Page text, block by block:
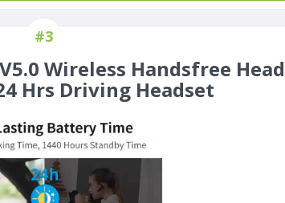
#3
Wireless Handsfree
Hrs Driving Headset